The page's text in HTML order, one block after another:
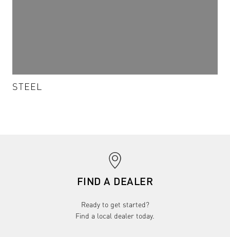
STEEL - S-022
STEEL
FIND A DEALER
Ready to get started?
Find a local dealer today.